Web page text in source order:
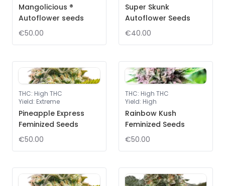
Mangolicious ®
Autoflower seeds
€50.00
Super Skunk
Autoflower Seeds
€40.00
THC: High THC
Yield: Extreme
Pineapple Express
Feminized Seeds
€50.00
THC: High THC
Yield: High
Rainbow Kush
Feminized Seeds
€50.00